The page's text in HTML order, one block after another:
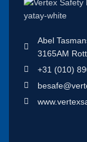
Abel
3165AM
+31 (010)